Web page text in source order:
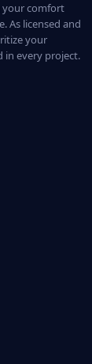
your comfort
As licensed and
your
in every project.